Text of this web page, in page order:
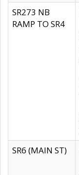
SR273 NB
RAMP TO SR4
SR6 (MAIN ST)